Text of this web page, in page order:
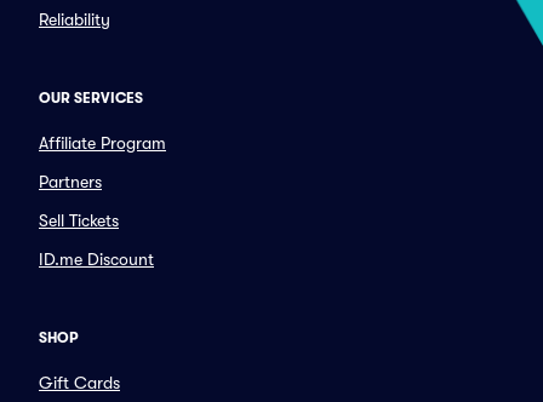
Reliability
OUR SERVICES
Affiliate Program
Partners
Sell Tickets
ID.me Discount
SHOP
Gift Cards